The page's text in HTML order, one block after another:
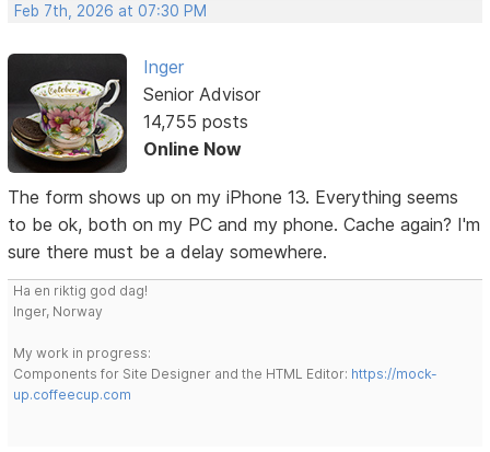
Feb 7th, 2026 at 07:30 PM
Inger
Senior Advisor
14,755 posts
Online Now
The form shows up on my iPhone 13. Everything seems
to be ok, both on my PC and my phone. Cache again? I'm
sure there must be a delay somewhere.
Ha en riktig god dag!
Inger, Norway
My work in progress:
Components for Site Designer and the HTML Editor: https://mock-
up.coffeecup.com